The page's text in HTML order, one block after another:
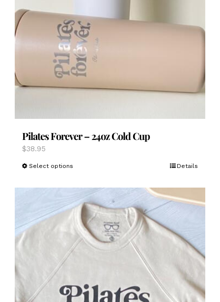
Pilates Forever – 24oz Cold Cup
$38.95
Select options
has
multiple
variants.
The
options
may
the
product
Details